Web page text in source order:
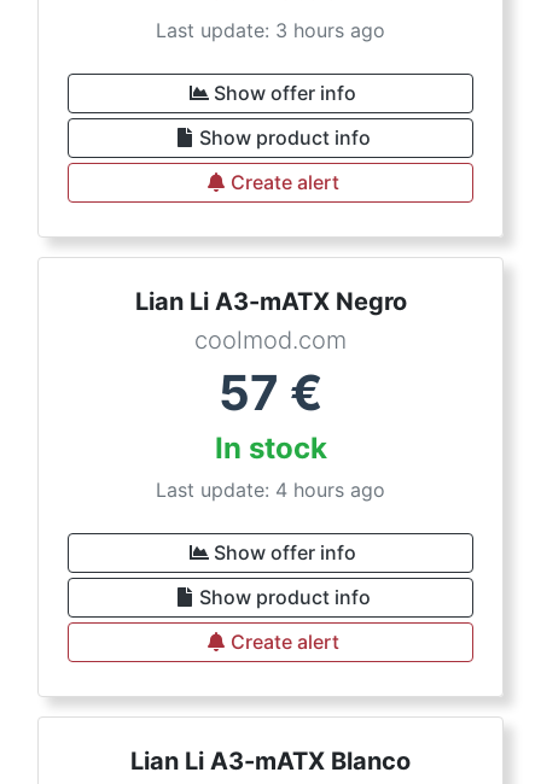
Last update: 3 hours ago
Show offer info
Show product info
Create alert
Lian Li A3-mATX Negro
coolmod.com
57 €
In stock
Last update: 4 hours ago
Show offer info
Show product info
Create alert
Lian Li A3-mATX Blanco